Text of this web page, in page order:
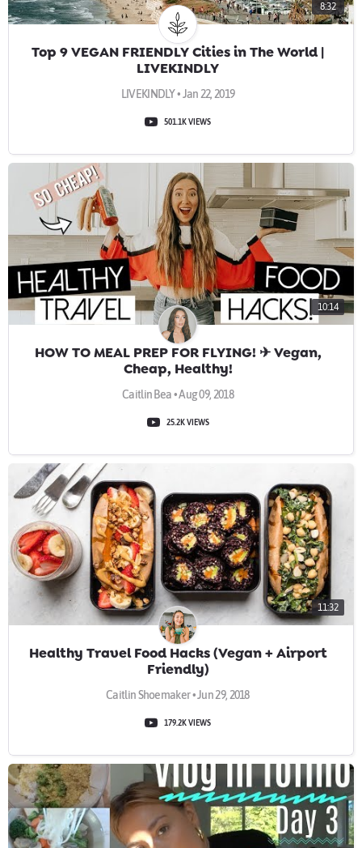
8:32
Top 9 VEGAN FRIENDLY Cities in The World |
LIVEKINDLY
LIVEKINDLY • Jan 22, 2019
501.1K VIEWS
10:14
HOW TO MEAL PREP FOR FLYING! ✈ Vegan,
Cheap, Healthy!
Caitlin Bea • Aug 09, 2018
25.2K VIEWS
11:32
Healthy Travel Food Hacks (Vegan + Airport
Friendly)
Caitlin Shoemaker • Jun 29, 2018
179.2K VIEWS